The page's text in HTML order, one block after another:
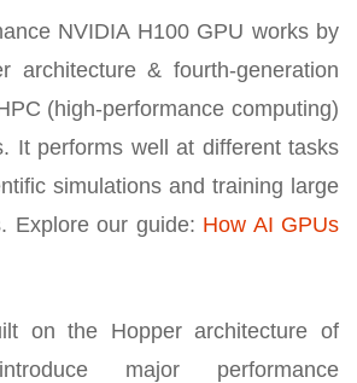
NVIDIA H100 GPU works by
architecture & fourth-generation
(high-performance computing)
It performs well at different tasks
simulations and training large
Explore our guide: How AI GPUs
on the Hopper architecture of
major performance